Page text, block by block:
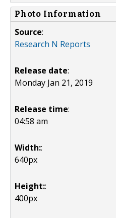
Photo Information
Source:
Research N Reports
Release date:
Monday Jan 21, 2019
Release time:
04:58 am
Width::
640px
Height::
400px